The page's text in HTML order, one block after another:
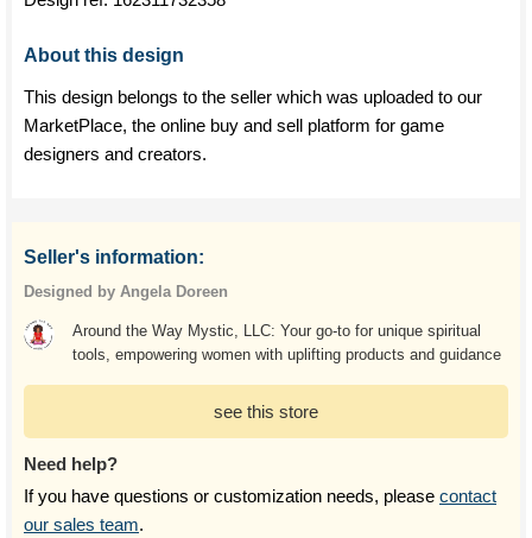
About this design
This design belongs to the seller which was uploaded to our
MarketPlace, the online buy and sell platform for game
designers and creators.
Seller's information:
Designed by Angela Doreen
Around the Way Mystic, LLC: Your go-to for unique spiritual
tools, empowering women with uplifting products and guidance
see this store
Need help?
If you have questions or customization needs, please contact
our sales team.